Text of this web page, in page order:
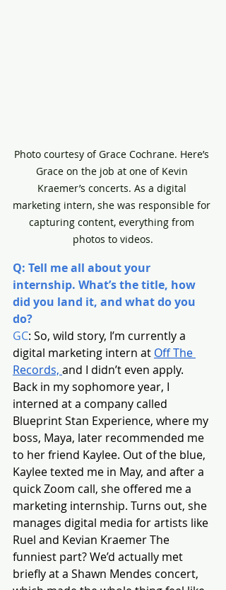
Photo courtesy of Grace Cochrane. Here’s
Grace on the job at one of Kevin
Kraemer’s concerts. As a digital
marketing intern, she was responsible for
capturing content, everything from
photos to videos.
Q: Tell me all about your
internship. What’s the title, how
did you land it, and what do you
do?
GC: So, wild story, I’m currently a
digital marketing intern at Off The
Records, and I didn’t even apply.
Back in my sophomore year, I
interned at a company called
Blueprint Stan Experience, where my
boss, Maya, later recommended me
to her friend Kaylee. Out of the blue,
Kaylee texted me in May, and after a
quick Zoom call, she offered me a
marketing internship. Turns out, she
manages digital media for artists like
Ruel and Kevian Kraemer The
funniest part? We’d actually met
briefly at a Shawn Mendes concert,